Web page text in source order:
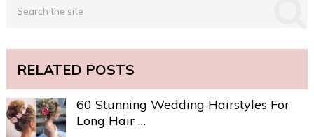
RELATED POSTS
60 Stunning Wedding Hairstyles For
Long Hair …